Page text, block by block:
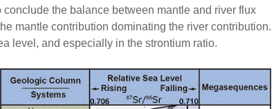
the balance between mantle and river flux
mantle contribution dominating the river contribution.
level, and especially in the strontium ratio.